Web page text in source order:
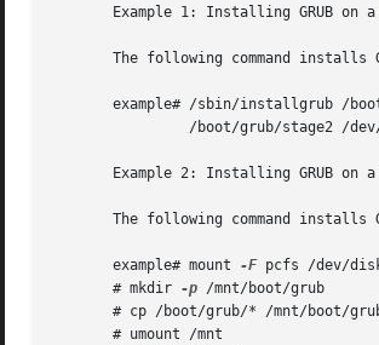
Example 1: Installing GRUB on a
The following command installs
example# /sbin/installgrub /
/boot/grub/stage2 /
Example 2: Installing GRUB on
The following command installs
       example# mount
-F pcfs /dev/
       # mkdir
-p /mnt/boot/grub
# cp /boot/grub/* /mnt/boot/
       # umount /mnt